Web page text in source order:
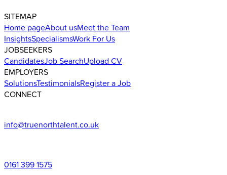
SITEMAP
Home pageAbout usMeet the Team
InsightsSpecialismsWork For Us
JOBSEEKERS
CandidatesJob SearchUpload CV
EMPLOYERS
SolutionsTestimonialsRegister a Job
CONNECT
info@truenorthtalent.co.uk
0161 399 1575